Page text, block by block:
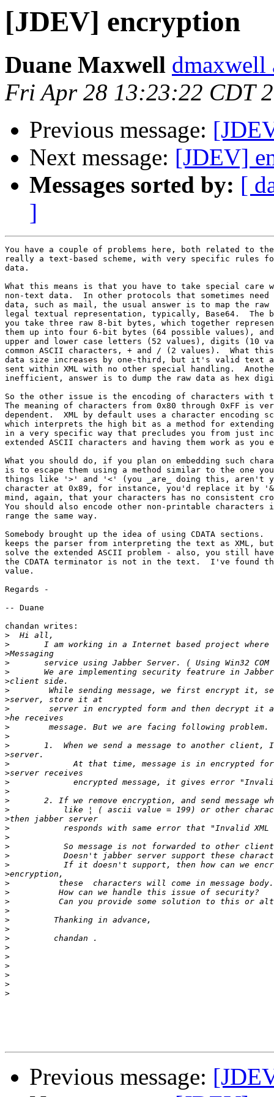
[JDEV] encryption
Duane Maxwell dmaxwell
Fri Apr 28 13:23:22 CDT
Previous message:
Next message: [JDEV]
Messages sorted by: [
]
You have a couple of problems here, both related to
really a text-based scheme, with very specific rules
data.
What this means is that you have to take special care
non-text data.  In other protocols that sometimes
data, such as mail, the usual answer is to map the
legal textual representation, typically, Base64.  The
you take three raw 8-bit bytes, which together
them up into four 6-bit bytes (64 possible values), and
upper and lower case letters (52 values), digits (10
common ASCII characters, + and / (2 values).  What
data size increases by one-third, but it's valid text
sent within XML with no other special handling.
inefficient, answer is to dump the raw data as hex
So the other issue is the encoding of characters
The meaning of characters from 0x80 through 0xFF is
dependent.  XML by default uses a character encoding
which interprets the high bit as a method for
in a very specific way that precludes you from just
extended ASCII characters and having them work as you
What you should do, if you plan on embedding such
is to escape them using a method similar to the one you
things like '>' and '<' (you _are_ doing this, aren't
character at 0x89, for instance, you'd replace it by
mind, again, that your characters has no consistent
You should also encode other non-printable
range the same way.
Somebody brought up the idea of using CDATA
keeps the parser from interpreting the text as XML,
solve the extended ASCII problem - also, you still
the CDATA terminator is not in the text.  I've found
value.
Regards -
-- Duane
chandan writes:
>
>
>
>
>
>
>
>
>
>
>
>
>
>
>
>
>
>
>
>
>
>
>
>
>
>
>
>
>
>
>
>
>
>
>
>
>
>
>
>
Previous message: